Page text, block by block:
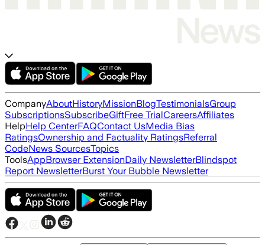
CompanyAboutHistoryMissionBlogTestimonialsGroup
SubscriptionsSubscribeGiftFree TrialCareersAffiliates
HelpHelp CenterFAQContact UsMedia Bias
RatingsOwnership and Factuality RatingsReferral
CodeNews SourcesTopics
ToolsAppBrowser ExtensionDaily NewsletterBlindspot
Report NewsletterBurst Your Bubble Newsletter